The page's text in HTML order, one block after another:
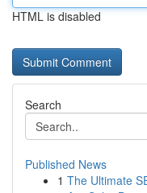
HTML is disabled
Search
Published News
1 The Ultimate